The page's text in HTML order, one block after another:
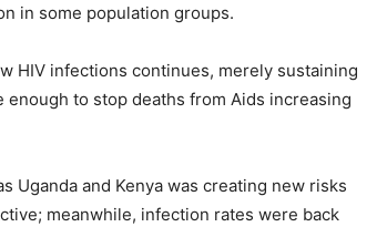
in some population groups.
HIV infections continues, merely sustaining
to stop deaths from Aids increasing
Uganda and Kenya was creating new risks
meanwhile, infection rates were back